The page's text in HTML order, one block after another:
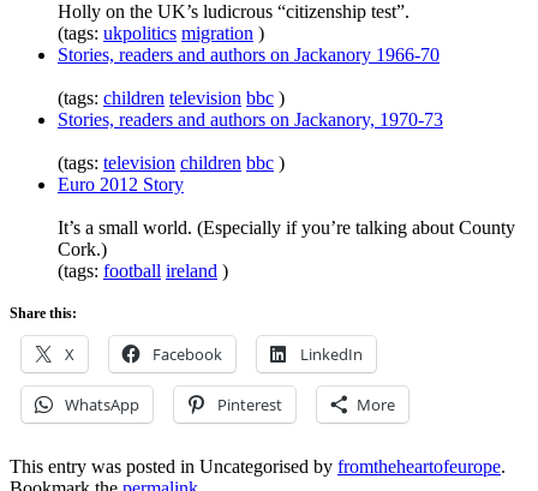
Holly on the UK’s ludicrous “citizenship test”.
(tags: ukpolitics migration )
Stories, readers and authors on Jackanory 1966-70
(tags: children television bbc )
Stories, readers and authors on Jackanory, 1970-73
(tags: television children bbc )
Euro 2012 Story
It’s a small world. (Especially if you’re talking about County
Cork.)
(tags: football ireland )
Share this:
X Facebook LinkedIn
WhatsApp Pinterest More
This entry was posted in Uncategorised by fromtheheartofeurope.